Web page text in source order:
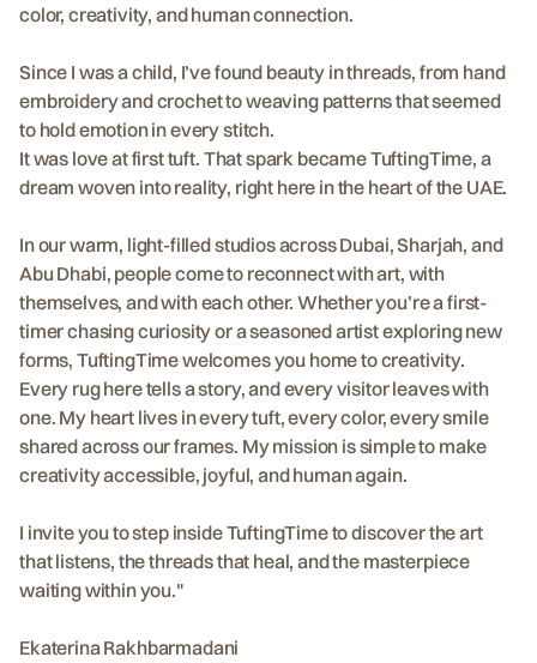
color, creativity, and human connection.
Since I was a child, I’ve found beauty in threads, from hand
embroidery and crochet to weaving patterns that seemed
to hold emotion in every stitch.
It was love at first tuft. That spark became TuftingTime, a
dream woven into reality, right here in the heart of the UAE.
In our warm, light-filled studios across Dubai, Sharjah, and
Abu Dhabi, people come to reconnect with art, with
themselves, and with each other. Whether you’re a first-
timer chasing curiosity or a seasoned artist exploring new
forms, TuftingTime welcomes you home to creativity.
Every rug here tells a story, and every visitor leaves with
one. My heart lives in every tuft, every color, every smile
shared across our frames. My mission is simple to make
creativity accessible, joyful, and human again.
I invite you to step inside TuftingTime to discover the art
that listens, the threads that heal, and the masterpiece
waiting within you."
Ekaterina Rakhbarmadani